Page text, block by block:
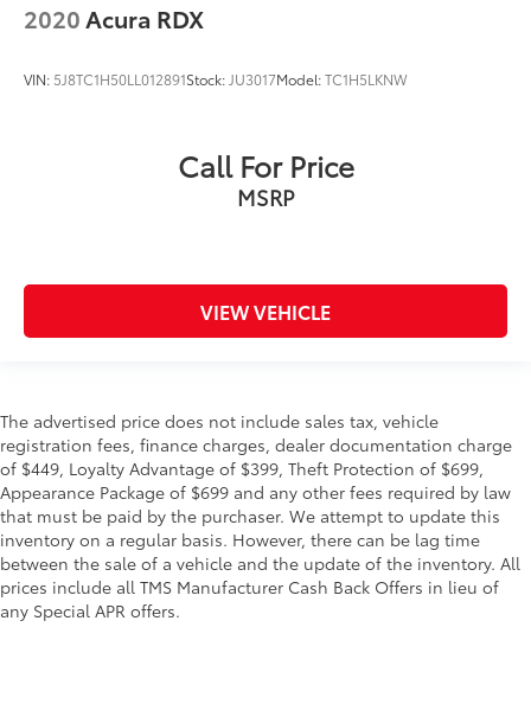
2020Acura RDX
VIN: 5J8TC1H50LL012891Stock:JU3017Model:TC1H5LKNW
Call For Price
MSRP
VIEW VEHICLE
The advertised price does not include sales tax, vehicle
registration fees, finance charges, dealer documentation charge
of $449, Loyalty Advantage of $399, Theft Protection of $699,
Appearance Package of $699 and any other fees required by law
that must be paid by the purchaser. We attempt to update this
inventory on a regular basis. However, there can be lag time
between the sale of a vehicle and the update of the inventory. All
prices include all TMS Manufacturer Cash Back Offers in lieu of
any Special APR offers.